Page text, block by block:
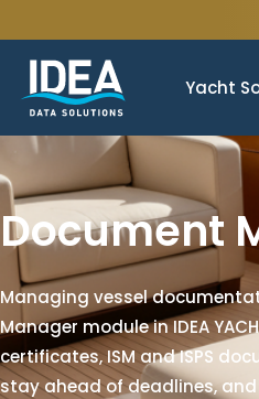
Yacht
Document
Managing vessel
Manager module in IDEA
certificates, ISM and ISPS
stay ahead of deadlines,